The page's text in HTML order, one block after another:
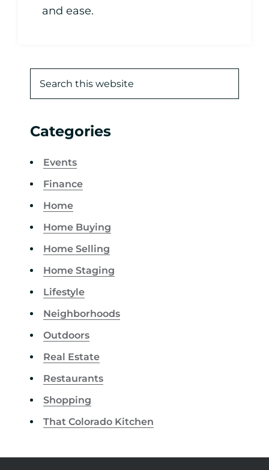
and ease.
Categories
Events
Finance
Home
Home Buying
Home Selling
Home Staging
Lifestyle
Neighborhoods
Outdoors
Real Estate
Restaurants
Shopping
That Colorado Kitchen